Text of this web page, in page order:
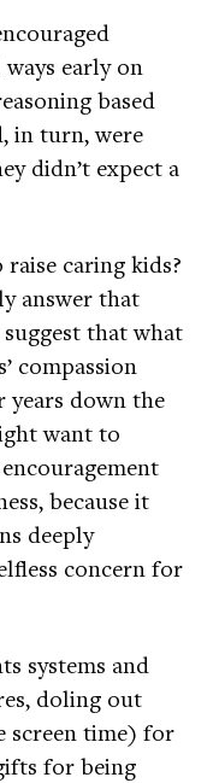
early on
based
in turn, were
didn’t expect a
caring kids?
answer that
that what
compassion
years down the
want to
because it
deeply
concern for
systems and
doling out
screen time) for
for being